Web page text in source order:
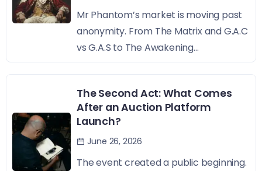
Mr Phantom’s market is moving past
anonymity. From The Matrix and G.A.C
vs G.A.S to The Awakening...
The Second Act: What Comes
After an Auction Platform
Launch?
June 26, 2026
The event created a public beginning.